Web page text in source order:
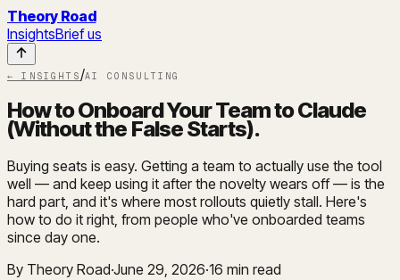
Theory Road
InsightsBrief us
← INSIGHTS/AI CONSULTING
How to Onboard Your Team to Claude
(Without the False Starts).
Buying seats is easy. Getting a team to actually use the tool
well — and keep using it after the novelty wears off — is the
hard part, and it's where most rollouts quietly stall. Here's
how to do it right, from people who've onboarded teams
since day one.
By Theory Road·June 29, 2026·16 min read